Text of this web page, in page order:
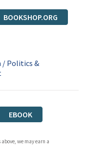
BOOKSHOP.ORG
/ Politics &
EBOOK
we may earn a